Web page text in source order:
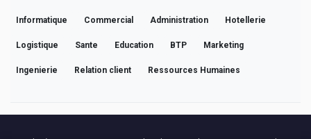
Informatique Commercial Administration Hotellerie
Logistique Sante Education BTP Marketing
Ingenierie Relation client Ressources Humaines